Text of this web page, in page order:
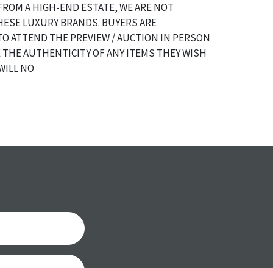
A HIGH-END ESTATE, WE ARE NOT
LUXURY BRANDS. BUYERS ARE
ATTEND THE PREVIEW / AUCTION IN PERSON
AUTHENTICITY OF ANY ITEMS THEY WISH
NO
antique condition and show signs of wear and
Please contact us PRIOR TO THE DAY OF
with any questions regarding the condition of
reports will NOT be given the day OF
purchase. These reports are provided as a